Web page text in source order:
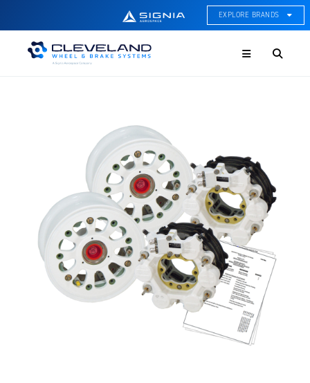
EXPLORE BRANDS
ACE Thermal Systems
Systems
Hartzell Aviation
Propeller, Welding, & Engine
Tech
International Water Guard
On-Board Water Systems &
Components
Lifesaving Systems
Maritime Search & Rescue
Equipment
Menu